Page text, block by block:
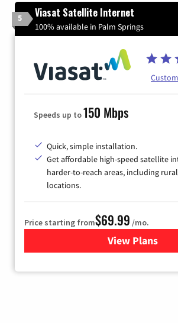
5 Viasat Satellite Internet
100% available in Palm Springs
Speeds up to150 Mbps
Quick, simple installation.
Get affordable high-speed satellite
harder-to-reach areas, including
locations.
Price starting from$69.99 /mo.
View Plans
for